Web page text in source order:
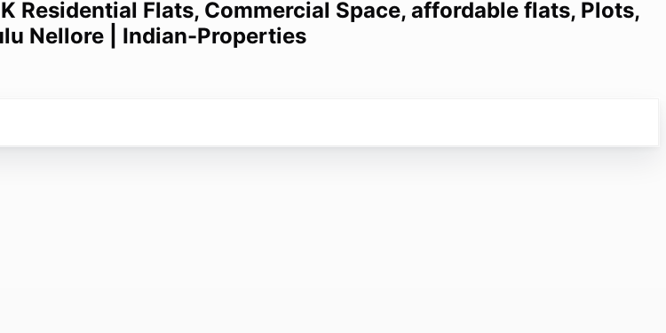
Residential Flats, Commercial Space, affordable flats, Plots,
Nellore | Indian-Properties